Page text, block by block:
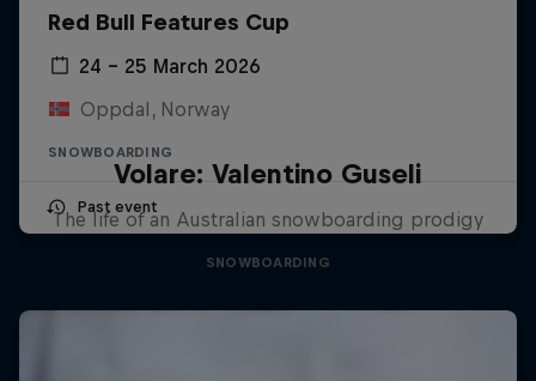
Red Bull Features Cup
24 – 25 March 2026
Oppdal, Norway
SNOWBOARDING
Past event
Volare: Valentino Guseli
The life of an Australian snowboarding prodigy
SNOWBOARDING